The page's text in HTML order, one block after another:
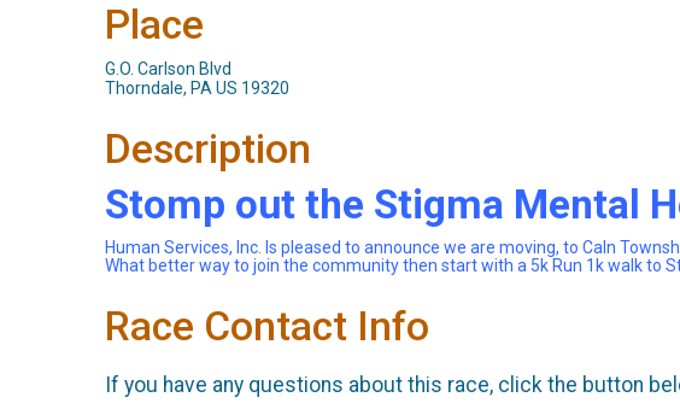
Place
G.O. Carlson Blvd
Thorndale, PA US 19320
Description
Stomp out the Stigma Mental
Human Services, Inc. Is pleased to announce we are moving, to Caln
What better way to join the community then start with a 5k Run 1k walk to
Race Contact Info
If you have any questions about this race, click the button